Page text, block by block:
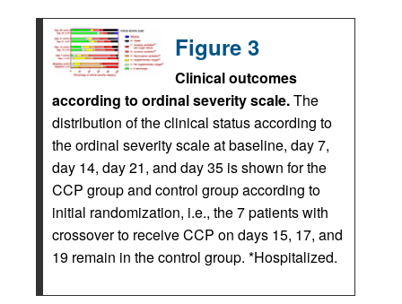
Figure 3
Clinical outcomes
according to ordinal severity scale.The
distribution of the clinical status according to
the ordinal severity scale at baseline, day 7,
day 14, day 21, and day 35 is shown for the
CCP group and control group according to
initial randomization, i.e., the 7 patients with
crossover to receive CCP on days 15, 17, and
19 remain in the control group. *Hospitalized.